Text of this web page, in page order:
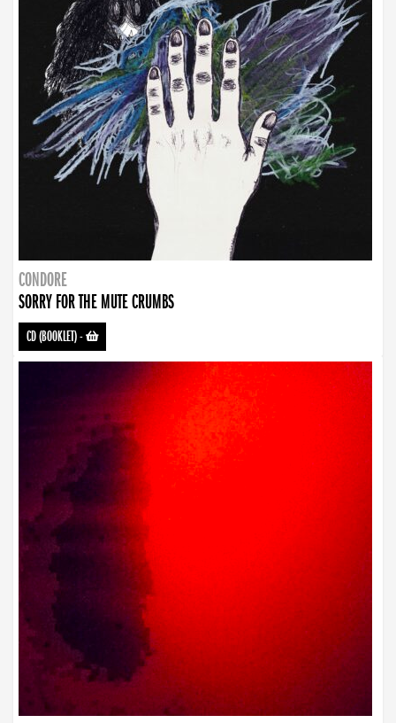
CONDORE
SORRY FOR THE MUTE CRUMBS
CD (BOOKLET)-